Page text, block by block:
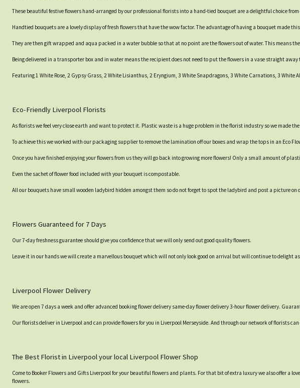
These beautiful festive flowers hand-arranged by our professional florists into a hand-tied bouquet are a delightful choice
Handtied bouquets are a lovely display of fresh flowers that have the wow factor. The advantage of having a bouquet made
They are then gift wrapped and aqua packed in a water bubble so that at no point are the flowers out of water. This means
Being delivered in a transporter box and in water means the recipient does not need to put the flowers in a vase straight
Featuring 1 White Rose, 2 Gypsy Grass, 2 White Lisianthus, 2 Eryngium, 3 White Snapdragons, 3 White Carnations, 3
Eco-Friendly Liverpool Florists
As florists we feel very close earth and want to protect it. Plastic waste is a huge problem in the florist industry so we made
To achieve this we worked with our packaging supplier to remove the lamination off our boxes and wrap the tops in an Eco
Once you have finished enjoying your flowers from us they will go back into growing more flowers! Only a small amount of
Even the sachet of flower food included with your bouquet is compostable.
All our bouquets have small wooden ladybird hidden amongst them so do not forget to spot the ladybird and post a picture
Flowers Guaranteed for 7 Days
Our 7-day freshness guarantee should give you confidence that we will only send out good quality flowers.
Leave it in our hands we will create a marvellous bouquet which will not only look good on arrival but will continue to delight
Liverpool Flower Delivery
We are open 7 days a week and offer advanced booking flower delivery same-day flower delivery 3-hour flower delivery.
Our florists deliver in Liverpool and can provide flowers for you in Liverpool Merseyside. And through our network of florists
The Best Florist in Liverpool your local Liverpool Flower Shop
Come to Booker Flowers and Gifts Liverpool for your beautiful flowers and plants. For that bit of extra luxury we also offer a
flowers.